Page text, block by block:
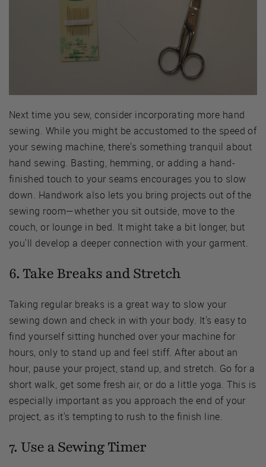
Next time you sew, consider incorporating more hand
sewing. While you might be accustomed to the speed of
your sewing machine, there's something tranquil about
hand sewing. Basting, hemming, or adding a hand-
finished touch to your seams encourages you to slow
down. Handwork also lets you bring projects out of the
sewing room—whether you sit outside, move to the
couch, or lounge in bed. It might take a bit longer, but
you'll develop a deeper connection with your garment.
6. Take Breaks and Stretch
Taking regular breaks is a great way to slow your
sewing down and check in with your body. It's easy to
find yourself sitting hunched over your machine for
hours, only to stand up and feel stiff. After about an
hour, pause your project, stand up, and stretch. Go for a
short walk, get some fresh air, or do a little yoga. This is
especially important as you approach the end of your
project, as it's tempting to rush to the finish line.
7. Use a Sewing Timer